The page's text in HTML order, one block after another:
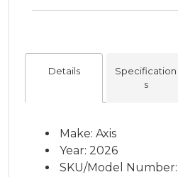
Details
Specification
s
Make: Axis
Year: 2026
SKU/Model Number: